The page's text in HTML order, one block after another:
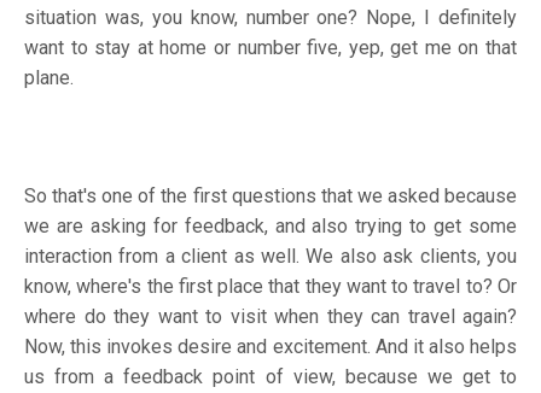
situation was, you know, number one? Nope, I definitely
want to stay at home or number five, yep, get me on that
plane.
So that's one of the first questions that we asked because
we are asking for feedback, and also trying to get some
interaction from a client as well. We also ask clients, you
know, where's the first place that they want to travel to? Or
where do they want to visit when they can travel again?
Now, this invokes desire and excitement. And it also helps
us from a feedback point of view, because we get to